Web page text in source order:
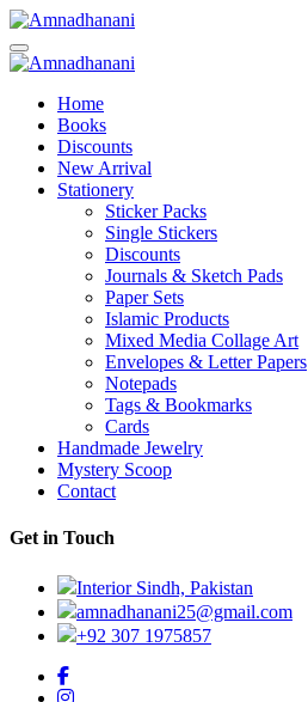
Skip
to
content
Home
Books
Discounts
New Arrival
Stationery
Sticker Packs
Single Stickers
Discounts
Journals & Sketch Pads
Paper Sets
Islamic Products
Mixed Media Collage Art
Envelopes & Letter Papers
Notepads
Tags & Bookmarks
Cards
Handmade Jewelry
Mystery Scoop
Contact
Get in Touch
Interior Sindh, Pakistan
amnadhanani25@gmail.com
+92 307 1975857